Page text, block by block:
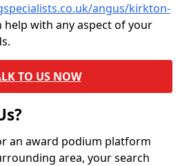
angus/kirkton-
help with any aspect of your
TO US NOW
an award podium platform
area, your search